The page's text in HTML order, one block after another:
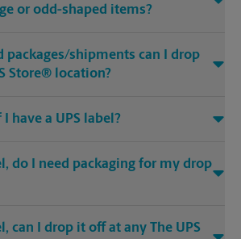
or odd-shaped items?
packages/shipments can I drop
Store® location?
have a UPS label?
do I need packaging for my drop
can I drop it off at any The UPS